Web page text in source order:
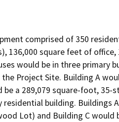
comprised of 350
136,000 square feet of
would be in three primary
Project Site. Building A
a 289,079 square-foot,
building. Buildings
Lot) and Building C